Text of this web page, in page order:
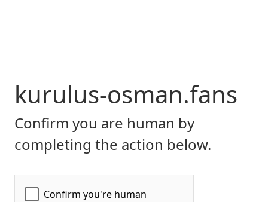
kurulus-osman.fans
Confirm you are human by
completing the action below.